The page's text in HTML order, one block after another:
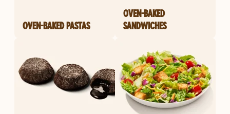
OVEN-BAKED PASTAS
OVEN-BAKED
SANDWICHES